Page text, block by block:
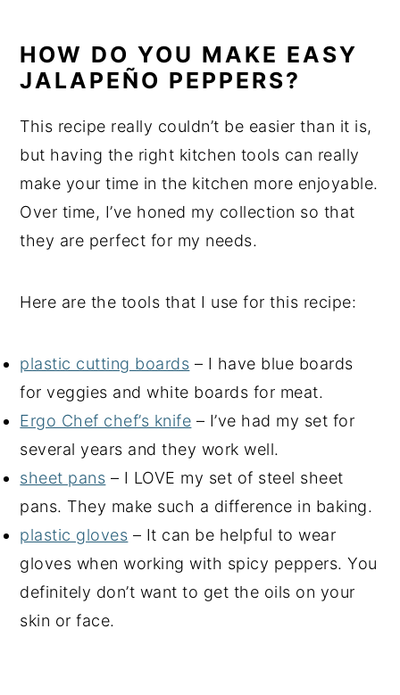
HOW DO YOU MAKE EASY
JALAPEÑO PEPPERS?
This recipe really couldn’t be easier than it is,
but having the right kitchen tools can really
make your time in the kitchen more enjoyable.
Over time, I’ve honed my collection so that
they are perfect for my needs.
Here are the tools that I use for this recipe:
plastic cutting boards – I have blue boards
for veggies and white boards for meat.
Ergo Chef chef’s knife – I’ve had my set for
several years and they work well.
sheet pans – I LOVE my set of steel sheet
pans. They make such a difference in baking.
plastic gloves – It can be helpful to wear
gloves when working with spicy peppers. You
definitely don’t want to get the oils on your
skin or face.